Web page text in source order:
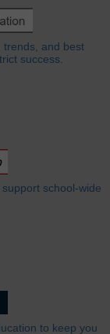
trends, and best
success.
school-wide
to keep you